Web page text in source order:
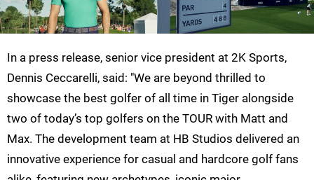
In a press release, senior vice president at 2K Sports,
Dennis Ceccarelli, said: "We are beyond thrilled to
showcase the best golfer of all time in Tiger alongside
two of today’s top golfers on the TOUR with Matt and
Max. The development team at HB Studios delivered an
innovative experience for casual and hardcore golf fans